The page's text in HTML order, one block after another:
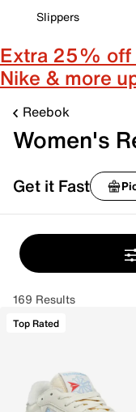
Slippers
Extra 25% off
Nike & more
Reebok
Women's
Get it Fast
169 Results
Top Rated